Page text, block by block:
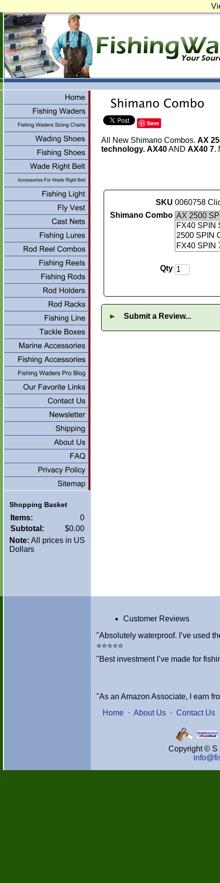
Shopping Basket
Items:
0
Subtotal:
$0.00
Note: All prices in US
Dollars
Save
All New Shimano Combos. AX
technology. AX40AND AX40 7.
SKU 0060758
Shimano Combo
Qty
► Submit a Review...
Customer Reviews
"Absolutely waterproof. I’ve used
⭐⭐⭐⭐⭐
"Best investment I’ve made for
"As an Amazon Associate, I earn
Home ·About Us ·Contact Us
Copyright © S